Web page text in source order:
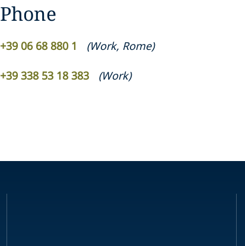
Phone
+39 06 68 880 1 (Work, Rome)
+39 338 53 18 383 (Work)